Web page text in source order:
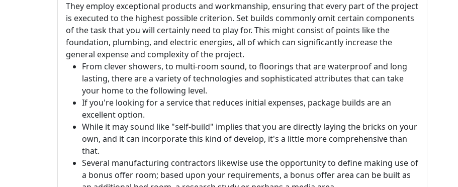
They employ exceptional products and workmanship, ensuring that every part of the project
is executed to the highest possible criterion. Set builds commonly omit certain components
of the task that you will certainly need to play for. This might consist of points like the
foundation, plumbing, and electric energies, all of which can significantly increase the
general expense and complexity of the project.
From clever showers, to multi-room sound, to floorings that are waterproof and long
lasting, there are a variety of technologies and sophisticated attributes that can take
your home to the following level.
If you're looking for a service that reduces initial expenses, package builds are an
excellent option.
While it may sound like "self-build" implies that you are directly laying the bricks on your
own, and it can incorporate this kind of develop, it's a little more comprehensive than
that.
Several manufacturing contractors likewise use the opportunity to define making use of
a bonus offer room; based upon your requirements, a bonus offer area can be built as